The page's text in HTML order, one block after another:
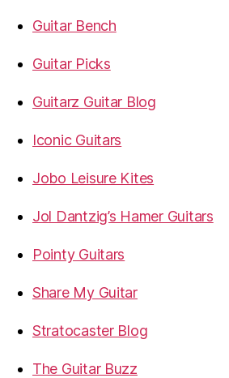
Guitar Bench
Guitar Picks
Guitarz Guitar Blog
Iconic Guitars
Jobo Leisure Kites
Jol Dantzig’s Hamer Guitars
Pointy Guitars
Share My Guitar
Stratocaster Blog
The Guitar Buzz